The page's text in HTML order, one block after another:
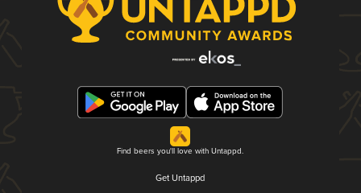
Find beers you'll love with Untappd.
Get Untappd